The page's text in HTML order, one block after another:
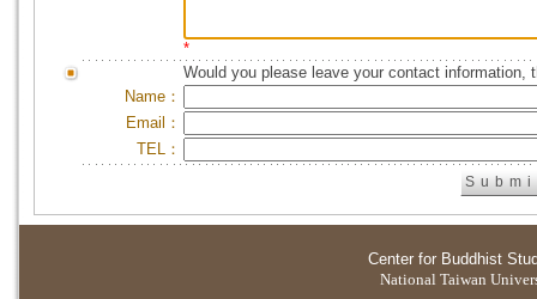
*
Would you please leave your contact information,
Name：
Email：
TEL：
Center for Buddhist
National Taiwan